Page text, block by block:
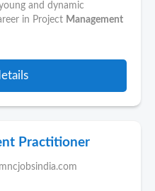
and dynamic
in Project Management
Practitioner
mncjobsindia.com